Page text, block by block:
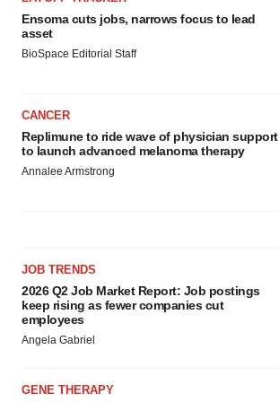
Ensoma cuts jobs, narrows focus to lead
asset
BioSpace Editorial Staff
CANCER
Replimune to ride wave of physician support
to launch advanced melanoma therapy
Annalee Armstrong
JOB TRENDS
2026 Q2 Job Market Report: Job postings
keep rising as fewer companies cut
employees
Angela Gabriel
GENE THERAPY